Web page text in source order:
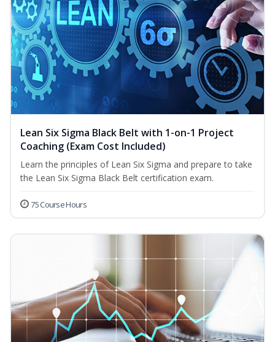
Lean Six Sigma Black Belt with 1-on-1 Project
Coaching (Exam Cost Included)
Learn the principles of Lean Six Sigma and prepare to take
the Lean Six Sigma Black Belt certification exam.
75 Course Hours